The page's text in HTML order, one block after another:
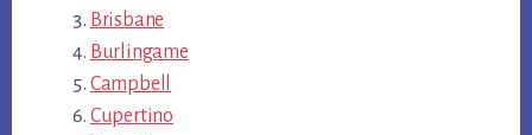
Brisbane
Burlingame
Campbell
Cupertino